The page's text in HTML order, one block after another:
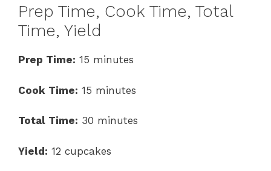
Prep Time, Cook Time, Total
Time, Yield
Prep Time: 15 minutes
Cook Time: 15 minutes
Total Time: 30 minutes
Yield: 12 cupcakes